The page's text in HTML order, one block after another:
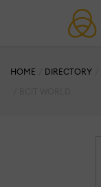
HOME DIRECTORY